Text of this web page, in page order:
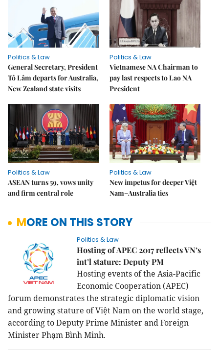
Politics & Law
General Secretary, President
Tô Lâm departs for Australia,
New Zealand state visits
Politics & Law
Vietnamese NA Chairman to
pay last respects to Lao NA
President
Politics & Law
ASEAN turns 59, vows unity
and firm central role
Politics & Law
New impetus for deeper Việt
Nam–Australia ties
MORE ON THIS STORY
Politics & Law
Hosting of APEC 2017 reflects VN’s
int’l stature: Deputy PM
Hosting events of the Asia-Pacific
Economic Cooperation (APEC)
forum demonstrates the strategic diplomatic vision
and growing stature of Việt Nam on the world stage,
according to Deputy Prime Minister and Foreign
Minister Phạm Bình Minh.